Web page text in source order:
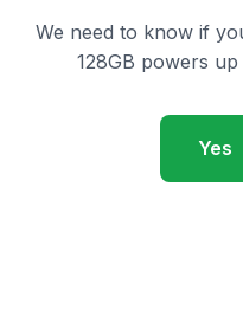
We need to know if
128GB powers
Yes